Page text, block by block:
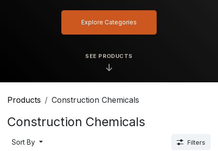
SEE PRODUCTS
↓
Explore Categories
Products Construction Chemicals
Construction Chemicals
Sort By Filters